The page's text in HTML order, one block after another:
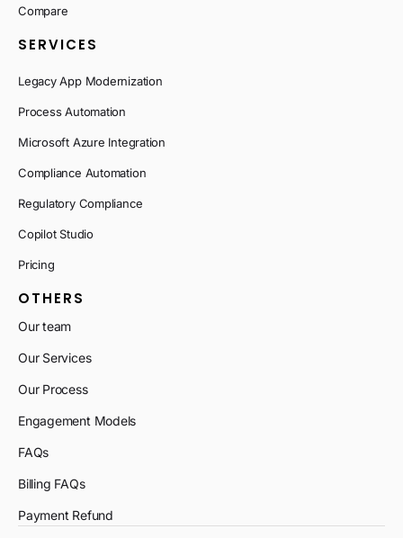
Compare
SERVICES
Legacy App Modernization
Process Automation
Microsoft Azure Integration
Compliance Automation
Regulatory Compliance
Copilot Studio
Pricing
OTHERS
Our team
Our Services
Our Process
Engagement Models
FAQs
Billing FAQs
Payment Refund